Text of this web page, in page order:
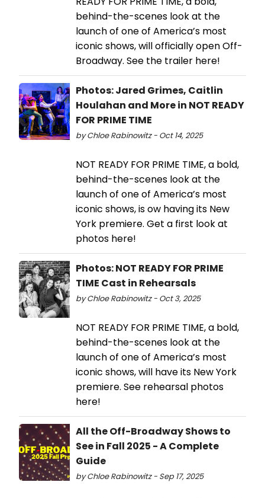
behind-the-scenes look at the
launch of one of America’s most
iconic shows, will officially open Off-
Broadway. See the trailer here!
Photos: Jared Grimes, Caitlin
Houlahan and More in NOT READY
FOR PRIME TIME
by Chloe Rabinowitz - Oct 14, 2025
NOT READY FOR PRIME TIME, a bold,
behind-the-scenes look at the
launch of one of America’s most
iconic shows, is ow having its New
York premiere. Get a first look at
photos here!
Photos: NOT READY FOR PRIME
TIME Cast in Rehearsals
by Chloe Rabinowitz - Oct 3, 2025
NOT READY FOR PRIME TIME, a bold,
behind-the-scenes look at the
launch of one of America’s most
iconic shows, will have its New York
premiere. See rehearsal photos
here!
All the Off-Broadway Shows to
See in Fall 2025 - A Complete
Guide
by Chloe Rabinowitz - Sep 17, 2025